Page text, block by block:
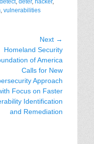
vulnerabilities
Next →
Homeland Security
of America
Calls for New
Approach
Focus on Faster
Identification
and Remediation